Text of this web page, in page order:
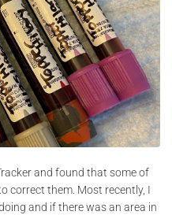
and found that some of
correct them. Most recently, I
and if there was an area in